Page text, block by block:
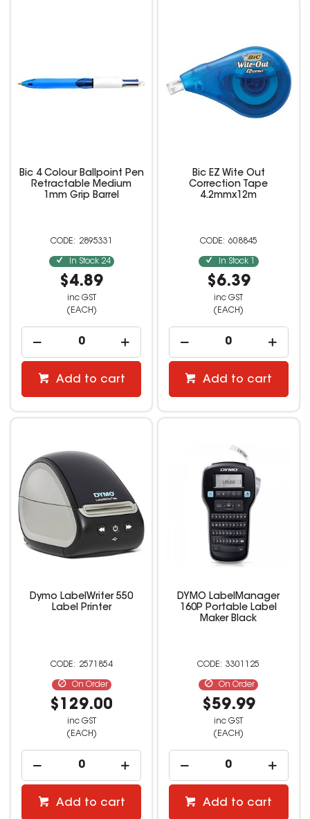
Bic 4 Colour Ballpoint Pen
Retractable Medium
1mm Grip Barrel
2895331
In Stock 24
$4.89
inc GST
(EACH)
Add to cart
Bic EZ Wite Out
Correction Tape
4.2mmx12m
608845
In Stock 1
$6.39
inc GST
(EACH)
Add to cart
Dymo LabelWriter 550
Label Printer
2571854
On Order
$129.00
inc GST
(EACH)
Add to cart
DYMO LabelManager
160P Portable Label
Maker Black
3301125
On Order
$59.99
inc GST
(EACH)
Add to cart